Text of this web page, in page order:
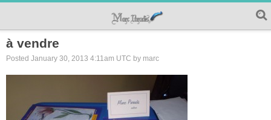
à vendre
Posted January 30, 2013 4:11am UTC by marc